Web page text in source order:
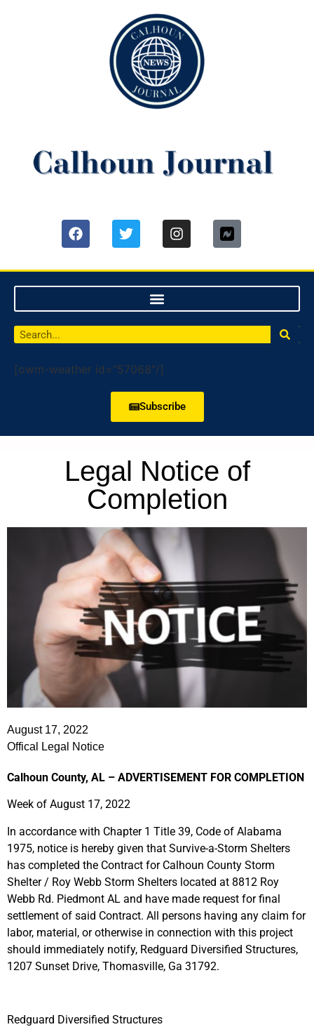
[owm-weather id="57068"/]
Subscribe
Legal Notice of
Completion
August 17, 2022
Offical Legal Notice
Calhoun County, AL – ADVERTISEMENT FOR COMPLETION
Week of August 17, 2022
In accordance with Chapter 1 Title 39, Code of Alabama
1975, notice is hereby given that Survive-a-Storm Shelters
has completed the Contract for Calhoun County Storm
Shelter / Roy Webb Storm Shelters located at 8812 Roy
Webb Rd. Piedmont AL and have made request for final
settlement of said Contract. All persons having any claim for
labor, material, or otherwise in connection with this project
should immediately notify, Redguard Diversified Structures,
1207 Sunset Drive, Thomasville, Ga 31792.
Redguard Diversified Structures